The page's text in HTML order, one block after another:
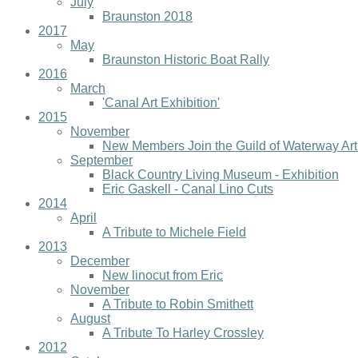
Braunston 2018
2017
May
Braunston Historic Boat Rally
2016
March
'Canal Art Exhibition'
2015
November
New Members Join the Guild of Waterway
September
Black Country Living Museum - Exhibition
Eric Gaskell - Canal Lino Cuts
2014
April
A Tribute to Michele Field
2013
December
New linocut from Eric
November
A Tribute to Robin Smithett
August
A Tribute To Harley Crossley
2012